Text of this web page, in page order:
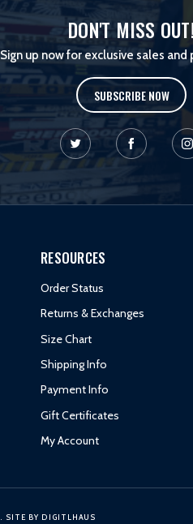
DON'T MISS
Sign up now for exclusive sales and
SUBSCRIBE NOW
RESOURCES
Order Status
Returns & Exchanges
Size Chart
Shipping Info
Payment Info
Gift Certificates
My Account
SITE BY DIGITLHAUS